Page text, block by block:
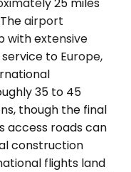
airport
with extensive
to Europe,
35 to 45
though the final
access roads can
construction
flights land